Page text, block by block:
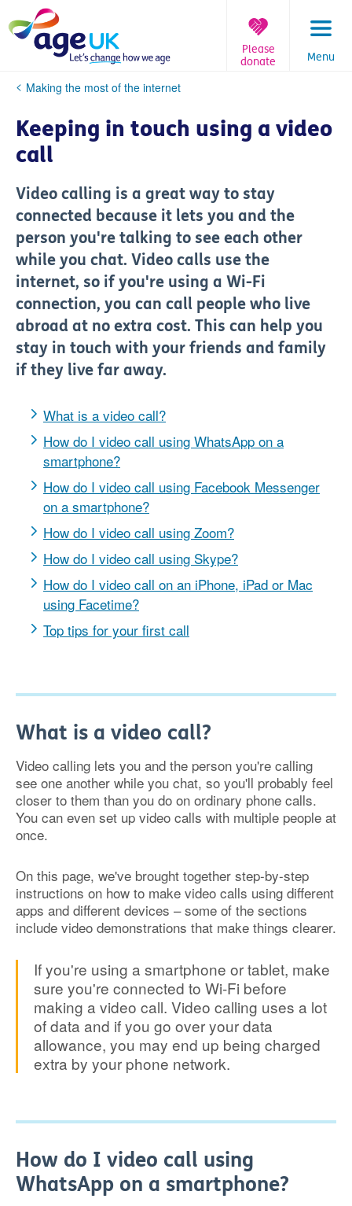
to
content
Menu
Please
donate
You
here:
Making the most of the internet
Keeping in touch using a video
call
Video calling is a great way to stay
connected because it lets you and the
person you're talking to see each other
while you chat. Video calls use the
internet, so if you're using a Wi-Fi
connection, you can call people who live
abroad at no extra cost. This can help you
stay in touch with your friends and family
if they live far away.
What is a video call?
How do I video call using WhatsApp on a
smartphone?
How do I video call using Facebook Messenger
on a smartphone?
How do I video call using Zoom?
How do I video call using Skype?
How do I video call on an iPhone, iPad or Mac
using Facetime?
Top tips for your first call
What is a video call?
Video calling lets you and the person you're calling
see one another while you chat, so you'll probably feel
closer to them than you do on ordinary phone calls.
You can even set up video calls with multiple people at
once.
On this page, we've brought together step-by-step
instructions on how to make video calls using different
apps and different devices – some of the sections
include video demonstrations that make things clearer.
If you're using a smartphone or tablet, make
sure you're connected to Wi-Fi before
making a video call. Video calling uses a lot
of data and if you go over your data
allowance, you may end up being charged
extra by your phone network.
How do I video call using
WhatsApp on a smartphone?